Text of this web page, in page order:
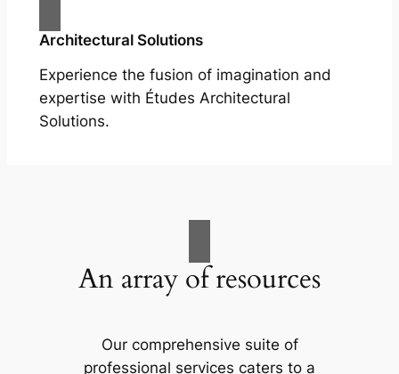
Architectural Solutions
Experience the fusion of imagination and
expertise with Études Architectural
Solutions.
An array of resources
Our comprehensive suite of
professional services caters to a